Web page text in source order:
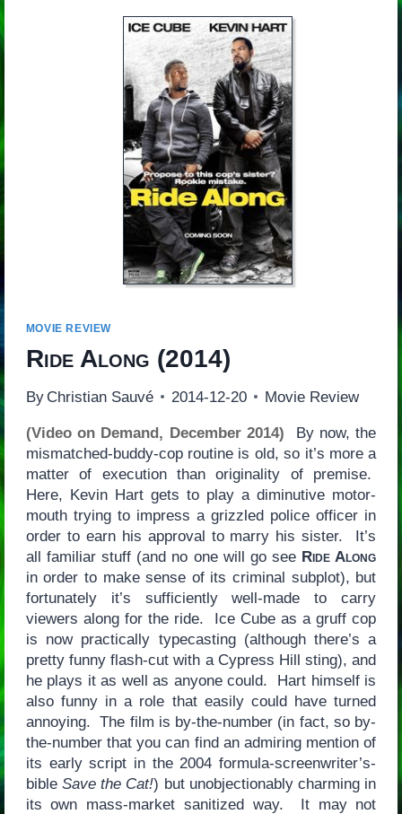
MOVIE REVIEW
Ride Along (2014)
By Christian Sauvé 2014-12-20 Movie Review
(Video on Demand, December 2014) By now, the
mismatched-buddy-cop routine is old, so it’s more a
matter of execution than originality of premise.
Here, Kevin Hart gets to play a diminutive motor-
mouth trying to impress a grizzled police officer in
order to earn his approval to marry his sister. It’s
all familiar stuff (and no one will go see Ride Along
in order to make sense of its criminal subplot), but
fortunately it’s sufficiently well-made to carry
viewers along for the ride. Ice Cube as a gruff cop
is now practically typecasting (although there’s a
pretty funny flash-cut with a Cypress Hill sting), and
he plays it as well as anyone could. Hart himself is
also funny in a role that easily could have turned
annoying. The film is by-the-number (in fact, so by-
the-number that you can find an admiring mention of
its early script in the 2004 formula-screenwriter’s-
bible Save the Cat!) but unobjectionably charming in
its own mass-market sanitized way. It may not